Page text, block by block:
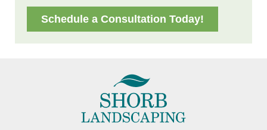
Schedule a Consultation Today!